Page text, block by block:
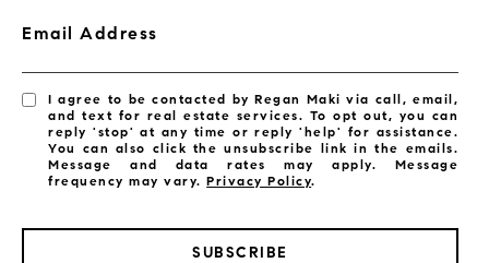
Email Address
I agree to be contacted by Regan Maki via call, email,
and text for real estate services. To opt out, you can
reply 'stop' at any time or reply 'help' for assistance.
You can also click the unsubscribe link in the emails.
Message and data rates may apply. Message
frequency may vary.Privacy Policy.
SUBSCRIBE